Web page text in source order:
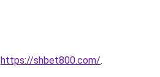
https://shbet800.com/.